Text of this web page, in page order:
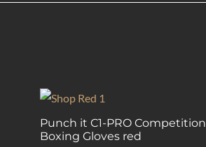
Punch it C1-PRO Competition
Boxing Gloves red